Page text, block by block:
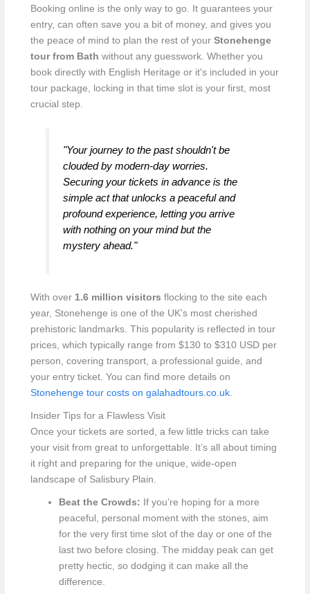
Booking online is the only way to go. It guarantees your
entry, can often save you a bit of money, and gives you
the peace of mind to plan the rest of your Stonehenge
tour from Bath without any guesswork. Whether you
book directly with English Heritage or it's included in your
tour package, locking in that time slot is your first, most
crucial step.
"Your journey to the past shouldn't be
clouded by modern-day worries.
Securing your tickets in advance is the
simple act that unlocks a peaceful and
profound experience, letting you arrive
with nothing on your mind but the
mystery ahead."
With over 1.6 million visitors flocking to the site each
year, Stonehenge is one of the UK’s most cherished
prehistoric landmarks. This popularity is reflected in tour
prices, which typically range from $130 to $310 USD per
person, covering transport, a professional guide, and
your entry ticket. You can find more details on
Stonehenge tour costs on galahadtours.co.uk.
Insider Tips for a Flawless Visit
Once your tickets are sorted, a few little tricks can take
your visit from great to unforgettable. It’s all about timing
it right and preparing for the unique, wide-open
landscape of Salisbury Plain.
Beat the Crowds: If you’re hoping for a more
peaceful, personal moment with the stones, aim
for the very first time slot of the day or one of the
last two before closing. The midday peak can get
pretty hectic, so dodging it can make all the
difference.